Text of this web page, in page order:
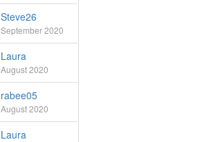
Steve26
September 2020
Laura
August 2020
rabee05
August 2020
Laura